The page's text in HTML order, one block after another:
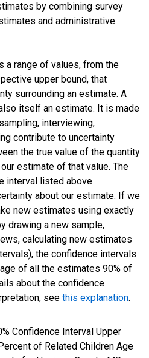
by combining survey
and administrative
a range of values, from the
upper bound, that
surrounding an estimate. A
itself an estimate. It is made
interviewing,
contribute to uncertainty
the true value of the quantity
estimate of that value. The
interval listed above
about our estimate. If we
new estimates using exactly
drawing a new sample,
calculating new estimates
the confidence intervals
of all the estimates 90% of
about the confidence
see this explanation.
Confidence Interval Upper
of Related Children Age